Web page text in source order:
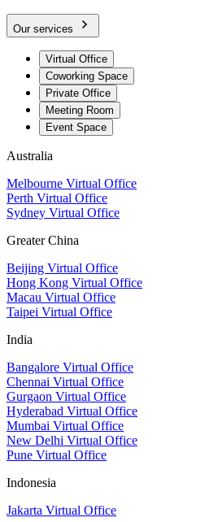
Our services
Virtual Office
Coworking Space
Private Office
Meeting Room
Event Space
Australia
Melbourne Virtual Office
Perth Virtual Office
Sydney Virtual Office
Greater China
Beijing Virtual Office
Hong Kong Virtual Office
Macau Virtual Office
Taipei Virtual Office
India
Bangalore Virtual Office
Chennai Virtual Office
Gurgaon Virtual Office
Hyderabad Virtual Office
Mumbai Virtual Office
New Delhi Virtual Office
Pune Virtual Office
Indonesia
Jakarta Virtual Office